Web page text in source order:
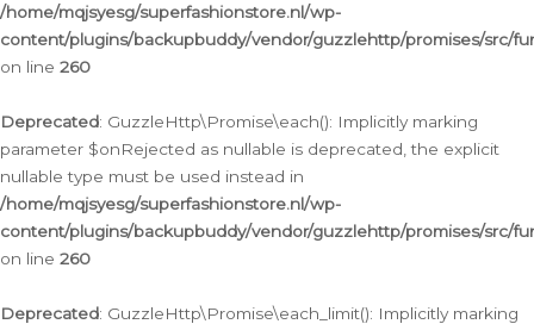
/home/mqjsyesg/superfashionstore.nl/wp-
content/plugins/backupbuddy/vendor/guzzlehttp/promises/src/
on line 260
Deprecated: GuzzleHttp\Promise\each(): Implicitly marking
parameter $onRejected as nullable is deprecated, the explicit
nullable type must be used instead in
/home/mqjsyesg/superfashionstore.nl/wp-
content/plugins/backupbuddy/vendor/guzzlehttp/promises/src/
on line 260
Deprecated: GuzzleHttp\Promise\each_limit(): Implicitly marking